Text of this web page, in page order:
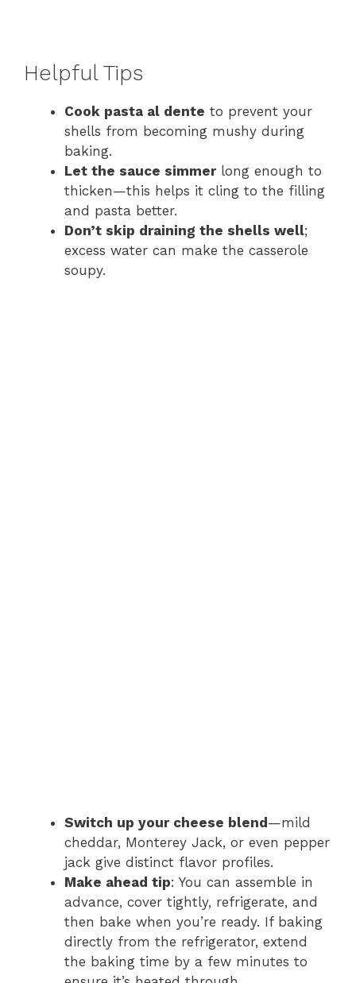
Helpful Tips
Cook pasta al dente to prevent your
shells from becoming mushy during
baking.
Let the sauce simmerlong enough to
thicken—this helps it cling to the filling
and pasta better.
Don’t skip draining the shells well;
excess water can make the casserole
soupy.
Switch up your cheese blend —mild
cheddar, Monterey Jack, or even pepper
jack give distinct flavor profiles.
Make ahead tip: You can assemble in
advance, cover tightly, refrigerate, and
then bake when you’re ready. If baking
directly from the refrigerator, extend
the baking time by a few minutes to